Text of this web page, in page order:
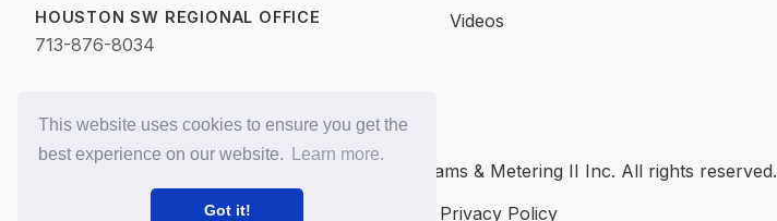
This website uses cookies to ensure you get the
best experience on our website.
Learn more.
Got it!
HOUSTON SW REGIONAL OFFICE
713-876-8034
Videos
©2017–2026 Utility Programs & Metering II Inc. All rights reserved.
Accessibility SMS Privacy Policy